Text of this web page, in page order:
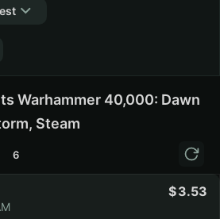
Warhammer 40,000: Dawn
Steam
6
3.53